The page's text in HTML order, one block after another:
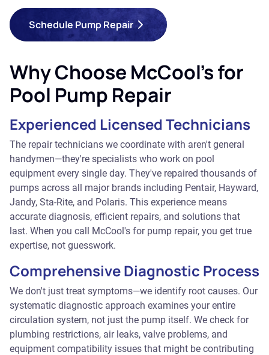
Schedule Pump Repair
Why Choose McCool's for
Pool Pump Repair
Experienced Licensed Technicians
The repair technicians we coordinate with aren't general
handymen—they're specialists who work on pool
equipment every single day. They've repaired thousands of
pumps across all major brands including Pentair, Hayward,
Jandy, Sta-Rite, and Polaris. This experience means
accurate diagnosis, efficient repairs, and solutions that
last. When you call McCool's for pump repair, you get true
expertise, not guesswork.
Comprehensive Diagnostic Process
We don't just treat symptoms—we identify root causes. Our
systematic diagnostic approach examines your entire
circulation system, not just the pump itself. We check for
plumbing restrictions, air leaks, valve problems, and
equipment compatibility issues that might be contributing